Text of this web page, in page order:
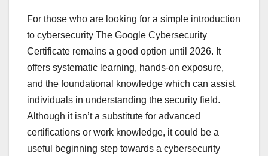
For those who are looking for a simple introduction
to cybersecurity The Google Cybersecurity
Certificate remains a good option until 2026. It
offers systematic learning, hands-on exposure,
and the foundational knowledge which can assist
individuals in understanding the security field.
Although it isn’t a substitute for advanced
certifications or work knowledge, it could be a
useful beginning step towards a cybersecurity